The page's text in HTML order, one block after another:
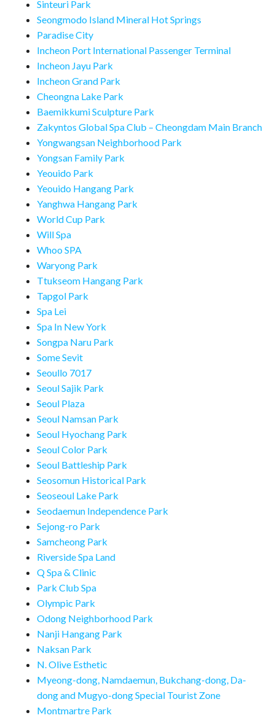
Sinteuri Park
Seongmodo Island Mineral Hot Springs
Paradise City
Incheon Port International Passenger Terminal
Incheon Jayu Park
Incheon Grand Park
Cheongna Lake Park
Baemikkumi Sculpture Park
Zakyntos Global Spa Club – Cheongdam Main Branch
Yongwangsan Neighborhood Park
Yongsan Family Park
Yeouido Park
Yeouido Hangang Park
Yanghwa Hangang Park
World Cup Park
Will Spa
Whoo SPA
Waryong Park
Ttukseom Hangang Park
Tapgol Park
Spa Lei
Spa In New York
Songpa Naru Park
Some Sevit
Seoullo 7017
Seoul Sajik Park
Seoul Plaza
Seoul Namsan Park
Seoul Hyochang Park
Seoul Color Park
Seoul Battleship Park
Seosomun Historical Park
Seoseoul Lake Park
Seodaemun Independence Park
Sejong-ro Park
Samcheong Park
Riverside Spa Land
Q Spa & Clinic
Park Club Spa
Olympic Park
Odong Neighborhood Park
Nanji Hangang Park
Naksan Park
N. Olive Esthetic
Myeong-dong, Namdaemun, Bukchang-dong, Da-
dong and Mugyo-dong Special Tourist Zone
Montmartre Park